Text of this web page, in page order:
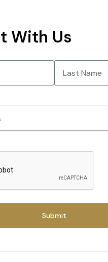
With Us